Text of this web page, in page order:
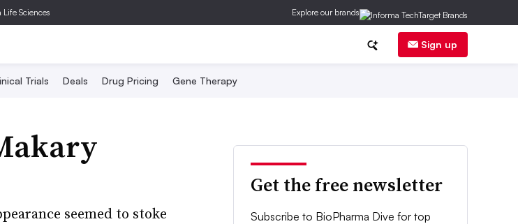
Sciences Explore our brands
Sign up
Trials Deals Drug Pricing Gene Therapy
seemed to stoke
Get the free newsletter
Subscribe to BioPharma Dive for top